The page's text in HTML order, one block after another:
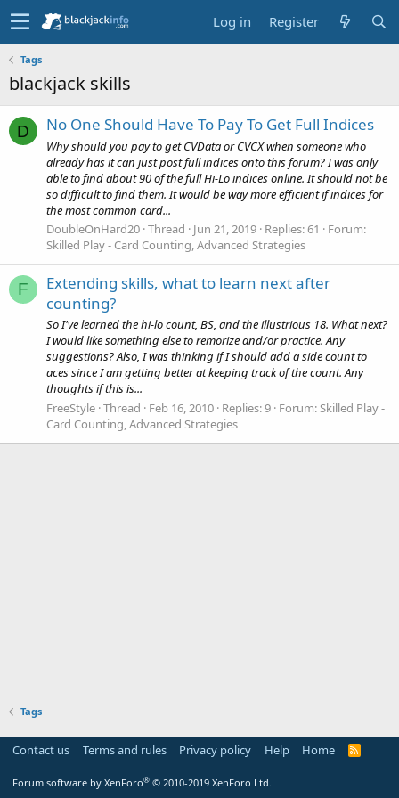
Log in Register
Tags
blackjack skills
D No One Should Have To Pay To Get Full Indices
Why should you pay to get CVData or CVCX when someone who
already has it can just post full indices onto this forum? I was only
able to find about 90 of the full Hi-Lo indices online. It should not be
so difficult to find them. It would be way more efficient if indices for
the most common card...
DoubleOnHard20 Thread Jun 21, 2019 Replies: 61
Forum:
Skilled Play - Card Counting, Advanced Strategies
F
Extending skills, what to learn next after
counting?
So I've learned the hi-lo count, BS, and the illustrious 18. What next?
I would like something else to remorize and/or practice. Any
suggestions? Also, I was thinking if I should add a side count to
aces since I am getting better at keeping track of the count. Any
thoughts if this is...
FreeStyle Thread Feb 16, 2010 Replies: 9 Forum:Skilled Play -
Card Counting, Advanced Strategies
Tags
Contact us Terms and rules Privacy policy Help Home
R
Forum software by XenForo® © 2010-2019 XenForo Ltd.